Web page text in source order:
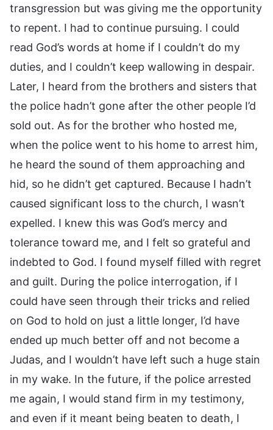
transgression but was giving me the opportunity
to repent. I had to continue pursuing. I could
read God’s words at home if I couldn’t do my
duties, and I couldn’t keep wallowing in despair.
Later, I heard from the brothers and sisters that
the police hadn’t gone after the other people I’d
sold out. As for the brother who hosted me,
when the police went to his home to arrest him,
he heard the sound of them approaching and
hid, so he didn’t get captured. Because I hadn’t
caused significant loss to the church, I wasn’t
expelled. I knew this was God’s mercy and
tolerance toward me, and I felt so grateful and
indebted to God. I found myself filled with regret
and guilt. During the police interrogation, if I
could have seen through their tricks and relied
on God to hold on just a little longer, I’d have
ended up much better off and not become a
Judas, and I wouldn’t have left such a huge stain
in my wake. In the future, if the police arrested
me again, I would stand firm in my testimony,
and even if it meant being beaten to death, I